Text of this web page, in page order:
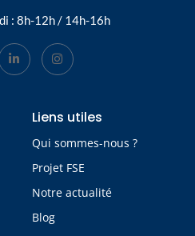
: 8h-12h / 14h-16h
Liens utiles
Qui sommes-nous ?
Projet FSE
Notre actualité
Blog